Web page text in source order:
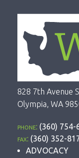
828 7th Avenue
Olympia, WA
phone:(360) 754-
fax:(360) 352-
ADVOCACY